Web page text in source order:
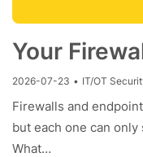
Your
2026-07-23 • IT/OT
Firewalls and
but each one can
What…